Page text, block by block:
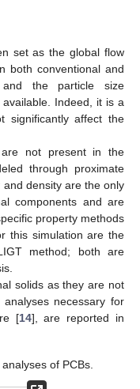
set as the global flow
both conventional and
and the particle size
Indeed, it is a
significantly affect the
are not present in the
through proximate
density are the only
components and are
property methods
this simulation are the
method; both are
solids as they are not
necessary for
[14], are reported in
of PCBs.